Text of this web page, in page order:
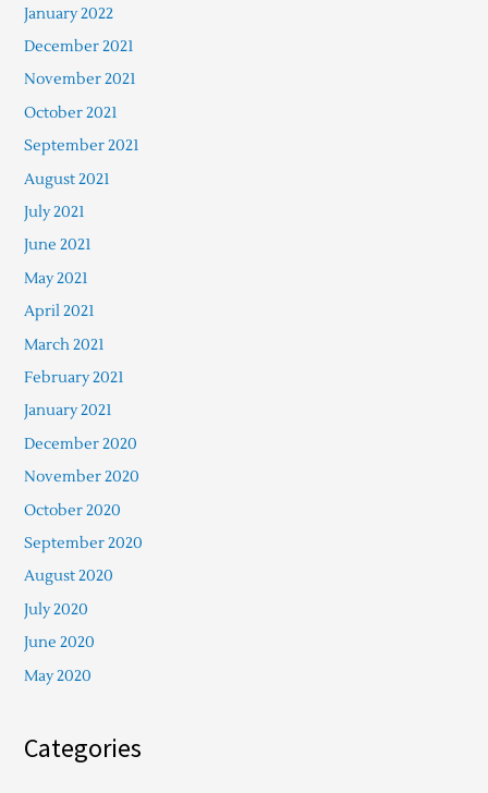
January 2022
December 2021
November 2021
October 2021
September 2021
August 2021
July 2021
June 2021
May 2021
April 2021
March 2021
February 2021
January 2021
December 2020
November 2020
October 2020
September 2020
August 2020
July 2020
June 2020
May 2020
Categories